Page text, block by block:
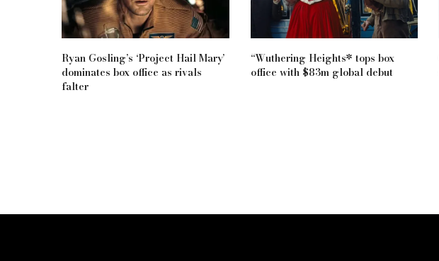
Ryan Gosling’s ‘Project Hail Mary’
dominates box office as rivals
falter
“Wuthering Heights* tops box
office with $83m global debut